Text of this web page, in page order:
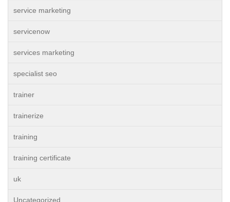
service marketing
servicenow
services marketing
specialist seo
trainer
trainerize
training
training certificate
uk
Uncategorized